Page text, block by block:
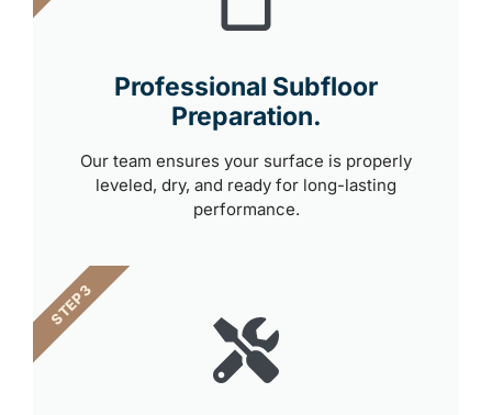
Professional Subfloor
Preparation.
Our team ensures your surface is properly
leveled, dry, and ready for long-lasting
performance.
STEP 3